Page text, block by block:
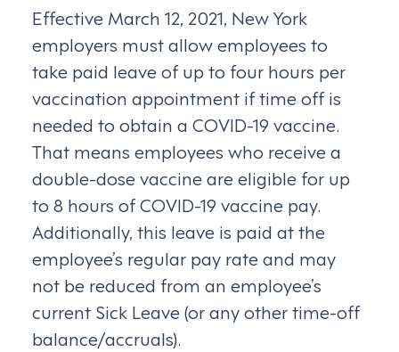
Effective March 12, 2021, New York
employers must allow employees to
take paid leave of up to four hours per
vaccination appointment if time off is
needed to obtain a COVID-19 vaccine.
That means employees who receive a
double-dose vaccine are eligible for up
to 8 hours of COVID-19 vaccine pay.
Additionally, this leave is paid at the
employee’s regular pay rate and may
not be reduced from an employee’s
current Sick Leave (or any other time-off
balance/accruals).